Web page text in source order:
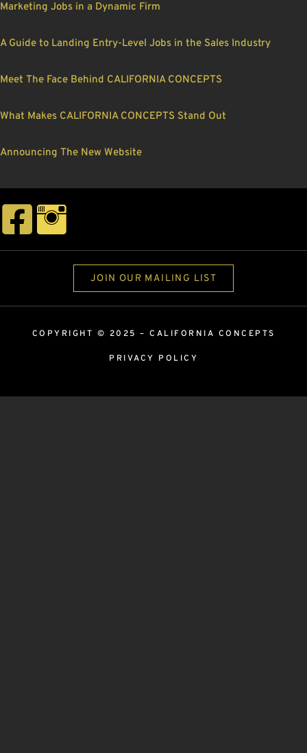
Marketing Jobs in a Dynamic Firm
A Guide to Landing Entry-Level Jobs in the Sales Industry
Meet The Face Behind CALIFORNIA CONCEPTS
What Makes CALIFORNIA CONCEPTS Stand Out
Announcing The New Website
JOIN OUR MAILING LIST
COPYRIGHT © 2025 – CALIFORNIA CONCEPTS
PRIVACY POLICY